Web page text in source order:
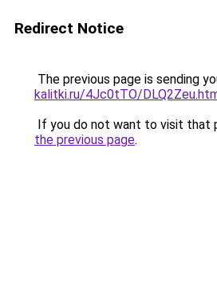
Redirect Notice
The previous page is sending
kalitki.ru/4Jc0tTO/
If you do not want to visit that
the previous page.